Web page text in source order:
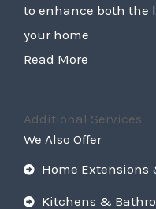
to enhance both the
your home
Read More
Additional Services
We Also Offer
Home Extensions
Kitchens &